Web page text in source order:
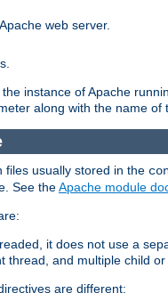
web server.
instance of Apache
along with the name
files usually stored in the
See theApache module
it does not use a
thread, and multiple child
are different: